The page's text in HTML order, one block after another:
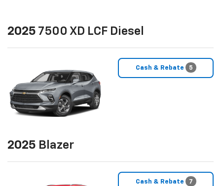
2025 7500 XD LCF Diesel
Cash & Rebate 5
2025 Blazer
Cash & Rebate 7